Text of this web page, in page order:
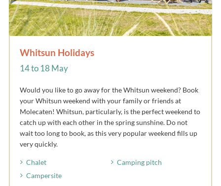
Whitsun Holidays
14 to 18 May
Would you like to go away for the Whitsun weekend? Book
your Whitsun weekend with your family or friends at
Molecaten! Whitsun, particularly, is the perfect weekend to
catch up with each other in the spring sunshine. Do not
wait too long to book, as this very popular weekend fills up
very quickly.
Chalet
Camping pitch
Campersite